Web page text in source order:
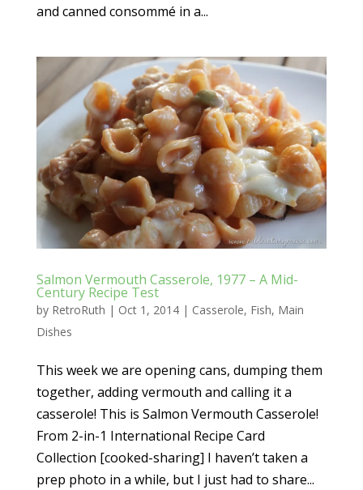
and canned consommé in a...
Salmon Vermouth Casserole, 1977 – A Mid-
Century Recipe Test
by RetroRuth | Oct 1, 2014| Casserole, Fish, Main
Dishes
This week we are opening cans, dumping them
together, adding vermouth and calling it a
casserole! This is Salmon Vermouth Casserole!
From 2-in-1 International Recipe Card
Collection [cooked-sharing] I haven’t taken a
prep photo in a while, but I just had to share...